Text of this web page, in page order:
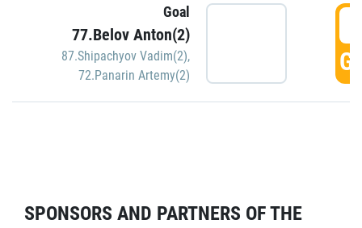
Goal
77.Belov Anton(2)
87.Shipachyov Vadim(2),
72.Panarin Artemy(2)
SPONSORS AND PARTNERS OF THE